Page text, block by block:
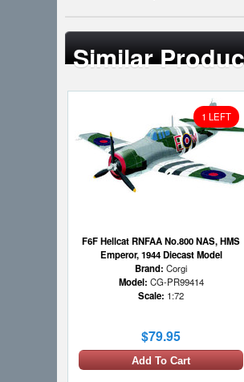
Similar
1 LEFT
F6F Hellcat RNFAA No.800 NAS, HMS
Emperor, 1944 Diecast Model
Brand: Corgi
Model: CG-PR99414
Scale: 1:72
$79.95
Add To Cart